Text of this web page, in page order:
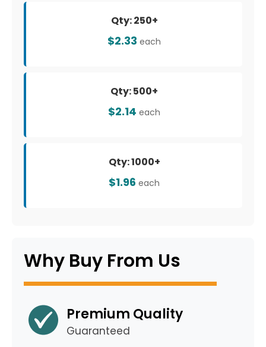
Qty: 250+
$2.33 each
Qty: 500+
$2.14 each
Qty: 1000+
$1.96 each
Why Buy From Us
Premium Quality
Guaranteed